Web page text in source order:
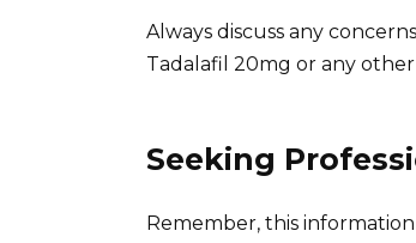
Always discuss any
Tadalafil 20mg or any
Seeking
Remember, this